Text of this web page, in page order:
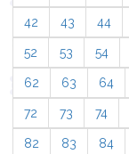
42 43 44
52 53 54
62 63 64
72 73 74
82 83 84